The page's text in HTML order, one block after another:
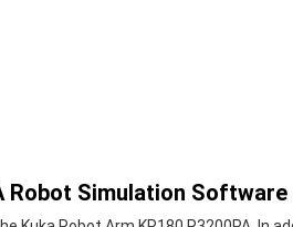
Robot Simulation Software